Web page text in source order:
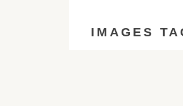
IMAGES